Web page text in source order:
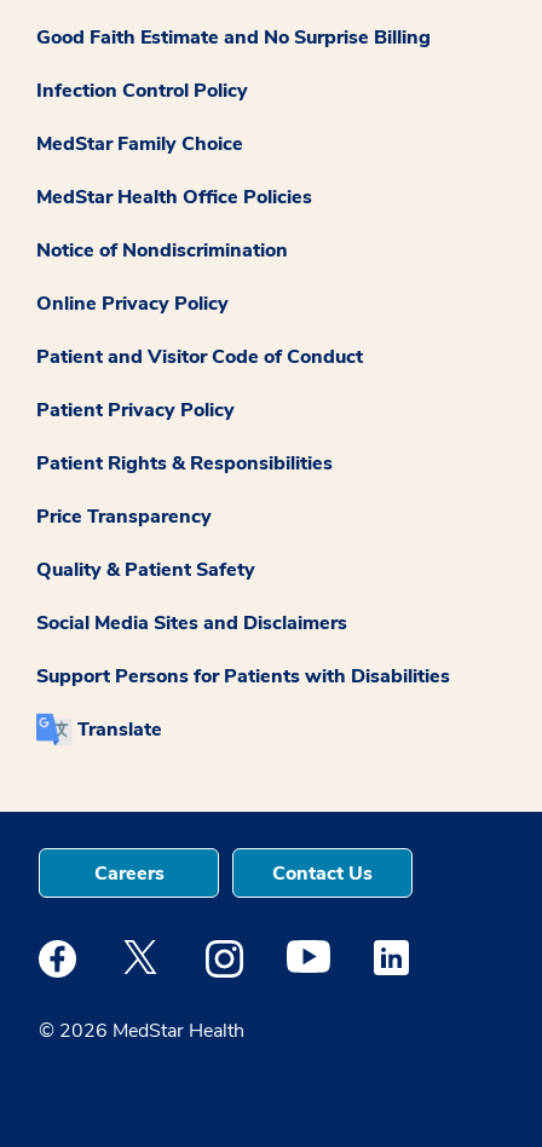
Good Faith Estimate and No Surprise Billing
Infection Control Policy
MedStar Family Choice
MedStar Health Office Policies
Notice of Nondiscrimination
Online Privacy Policy
Patient and Visitor Code of Conduct
Patient Privacy Policy
Patient Rights & Responsibilities
Price Transparency
Quality & Patient Safety
Social Media Sites and Disclaimers
Support Persons for Patients with Disabilities
Translate
© 2026 MedStar Health
Careers Contact Us
Medstar Facebook opens a new window
Medstar Twitter opens a new window
Medstar Instagram opens a new
Medstar Youtube opens a
Medstar Linkedin